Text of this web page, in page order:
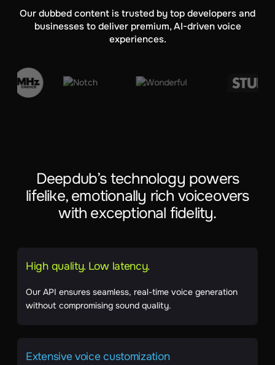
Our dubbed content is trusted by top developers and
businesses to deliver premium, AI-driven voice
experiences.
Deepdub’s technology powers
lifelike, emotionally rich voiceovers
with exceptional fidelity.
High quality. Low latency.
Our API ensures seamless, real-time voice generation
without compromising sound quality.
Extensive voice customization